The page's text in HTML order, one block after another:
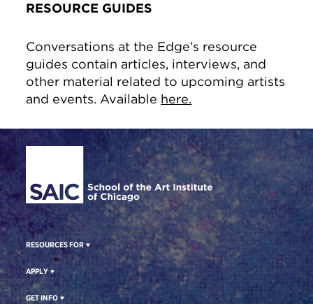
RESOURCE GUIDES
Conversations at the Edge’s resource
guides contain articles, interviews, and
other material related to upcoming artists
and events. Available here.
Site Footer
RESOURCES FOR
APPLY
GET INFO